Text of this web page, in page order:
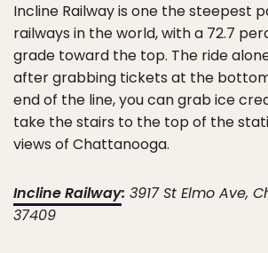
Incline Railway is one the steepest
railways in the world, with a 72.7
grade toward the top. The ride
after grabbing tickets at the
end of the line, you can grab ice
take the stairs to the top of the
views of Chattanooga.
Incline Railway: 3917 St Elmo Ave,
37409